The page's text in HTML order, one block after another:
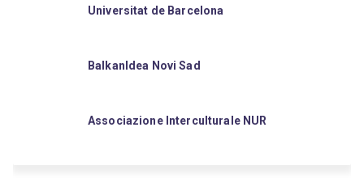
Universitat de Barcelona
BalkanIdea Novi Sad
Associazione Interculturale NUR